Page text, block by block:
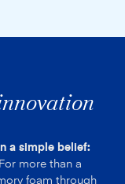
a simple belief:
more than a
foam through